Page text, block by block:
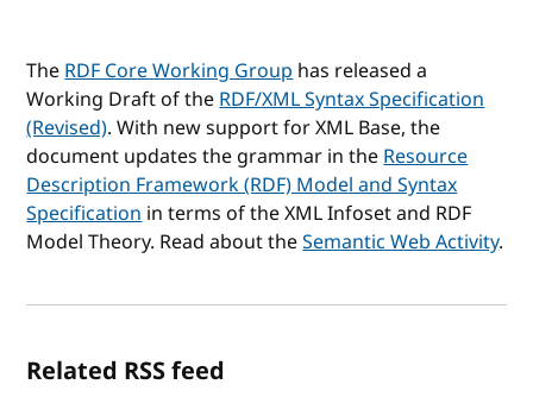
TheRDF Core Working Grouphas released a
Working Draft of theRDF/XML Syntax Specification
(Revised). With new support for XML Base, the
document updates the grammar in theResource
Description Framework (RDF) Model and Syntax
Specificationin terms of the XML Infoset and RDF
Model Theory. Read about theSemantic Web Activity.
Related RSS feed